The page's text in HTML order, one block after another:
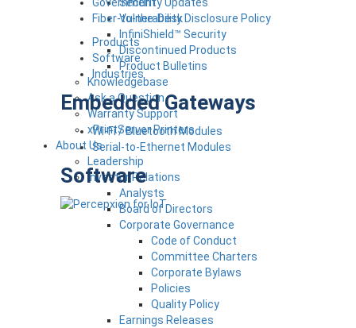
Fiber-to-the-Desk
Products
Software
Industries
Embedded Gateways
Wi-Fi / Bluetooth Modules
Serial-to-Ethernet Modules
Software
Vulnerability Disclosure Policy
InfiniShield™ Security
Discontinued Products
Product Bulletins
Knowledgebase
Ask a Question
Warranty Support
xPrintServer Printers
About Us
Leadership
Investor Relations
Analysts
Board of Directors
Corporate Governance
Code of Conduct
Committee Charters
Corporate Bylaws
Policies
Quality Policy
Earnings Releases